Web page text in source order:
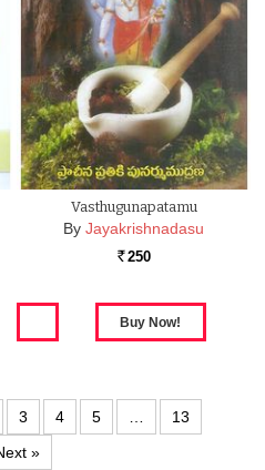
Vasthugunapatamu
By Jayakrishnadasu
Rs. 250
3 4 5 …
13
»